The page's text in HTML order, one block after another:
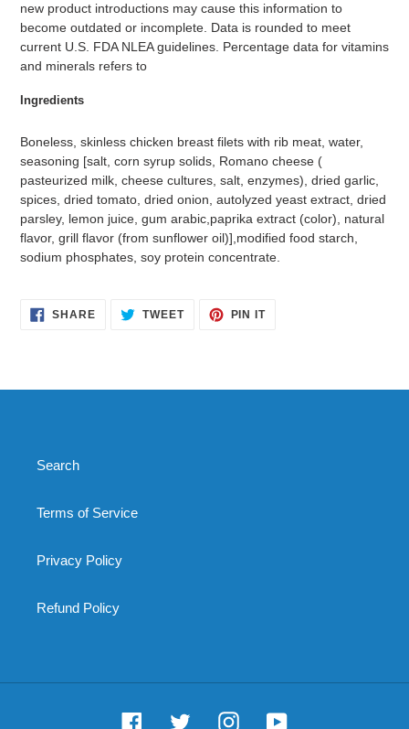
new product introductions may cause this information to
become outdated or incomplete. Data is rounded to meet
current U.S. FDA NLEA guidelines. Percentage data for vitamins
and minerals refers to
Ingredients
Boneless, skinless chicken breast filets with rib meat, water,
seasoning [salt, corn syrup solids, Romano cheese (
pasteurized milk, cheese cultures, salt, enzymes), dried garlic,
spices, dried tomato, dried onion, autolyzed yeast extract, dried
parsley, lemon juice, gum arabic,paprika extract (color), natural
flavor, grill flavor (from sunflower oil)],modified food starch,
sodium phosphates, soy protein concentrate.
SHARESHARE TWEETTWEET
PIN ITPIN
Search
Terms of Service
Privacy Policy
Refund Policy
Facebook Twitter InstagramYouTube